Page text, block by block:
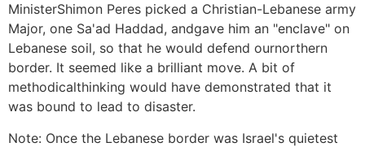
MinisterShimon Peres picked a Christian-Lebanese army
Major, one Sa'ad Haddad, andgave him an "enclave" on
Lebanese soil, so that he would defend ournorthern
border. It seemed like a brilliant move. A bit of
methodicalthinking would have demonstrated that it
was bound to lead to disaster.
Note: Once the Lebanese border was Israel's quietest